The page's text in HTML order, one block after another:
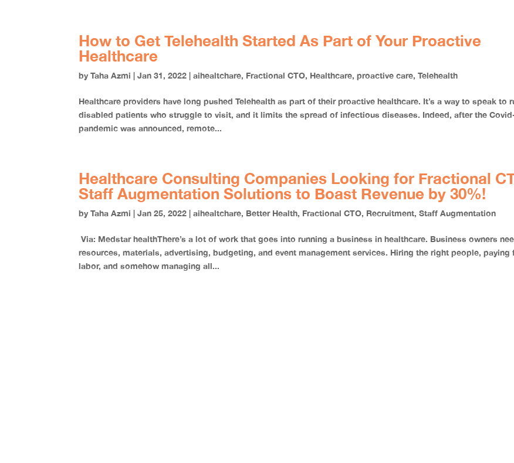
How to Get Telehealth Started As Part of Your Proactive
Healthcare
byTaha Azmi |Jan 31, 2022 |aihealtchare, Fractional CTO, Healthcare,proactive care,Telehealth
Healthcare providers have long pushed Telehealth as part of their proactive healthcare. It’s a way to speak to
disabled patients who struggle to visit, and it limits the spread of infectious diseases. Indeed, after the
pandemic was announced, remote...
Healthcare Consulting Companies Looking for Fractional
Staff Augmentation Solutions to Boast Revenue by 30%!
byTaha Azmi |Jan 25, 2022 |aihealtchare, Better Health, Fractional CTO, Recruitment,Staff Augmentation
Via: Medstar healthThere’s a lot of work that goes into running a business in healthcare. Business owners
resources, materials, advertising, budgeting, and event management services. Hiring the right people, paying
labor, and somehow managing all...